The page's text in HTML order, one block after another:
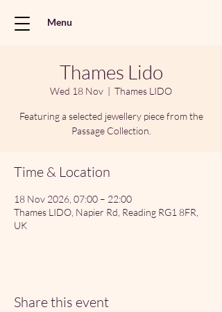
Menu
Thames Lido
Wed 18 Nov
  |
Thames LIDO
Featuring a selected jewellery piece from the
Passage Collection.
Time & Location
18 Nov 2026, 07:00 – 22:00
Thames LIDO, Napier Rd, Reading RG1 8FR,
UK
Share this event